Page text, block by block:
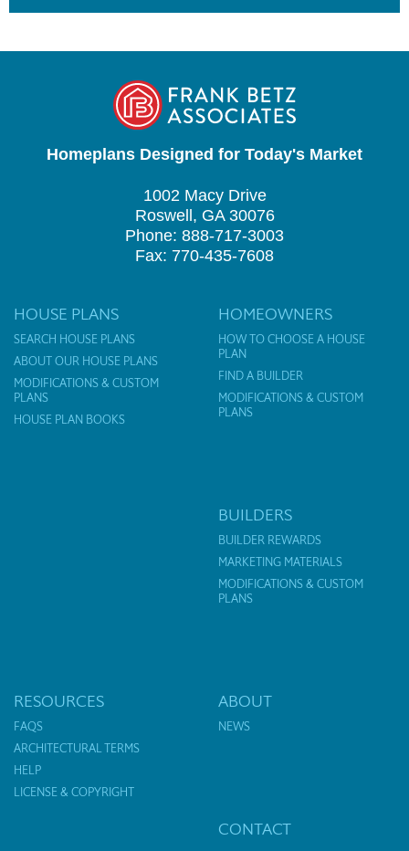
Homeplans Designed for Today's Market
1002 Macy Drive
Roswell, GA 30076
Phone: 888-717-3003
Fax: 770-435-7608
HOUSE PLANS
SEARCH HOUSE PLANS
ABOUT OUR HOUSE PLANS
MODIFICATIONS & CUSTOM
PLANS
HOUSE PLAN BOOKS
HOMEOWNERS
HOW TO CHOOSE A HOUSE
PLAN
FIND A BUILDER
MODIFICATIONS & CUSTOM
PLANS
BUILDERS
BUILDER REWARDS
MARKETING MATERIALS
MODIFICATIONS & CUSTOM
PLANS
RESOURCES
FAQS
ARCHITECTURAL TERMS
HELP
LICENSE & COPYRIGHT
ABOUT
NEWS
CONTACT